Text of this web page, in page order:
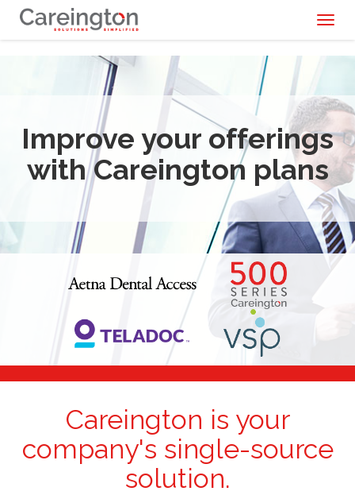
Improve your offerings
with Careington plans
Careington is your
company's single-source
solution.